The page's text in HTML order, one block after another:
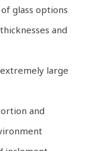
glass options
and
large
and